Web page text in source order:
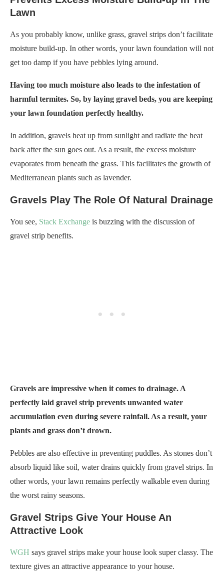
Lawn
As you probably know, unlike grass, gravel strips don’t facilitate
moisture build-up. In other words, your lawn foundation will not
get too damp if you have pebbles lying around.
Having too much moisture also leads to the infestation of
harmful termites. So, by laying gravel beds, you are keeping
your lawn foundation perfectly healthy.
In addition, gravels heat up from sunlight and radiate the heat
back after the sun goes out. As a result, the excess moisture
evaporates from beneath the grass. This facilitates the growth of
Mediterranean plants such as lavender.
Gravels Play The Role Of Natural Drainage
You see, Stack Exchange is buzzing with the discussion of
gravel strip benefits.
Gravels are impressive when it comes to drainage. A
perfectly laid gravel strip prevents unwanted water
accumulation even during severe rainfall. As a result, your
plants and grass don’t drown.
Pebbles are also effective in preventing puddles. As stones don’t
absorb liquid like soil, water drains quickly from gravel strips. In
other words, your lawn remains perfectly walkable even during
the worst rainy seasons.
Gravel Strips Give Your House An
Attractive Look
WGH says gravel strips make your house look super classy. The
texture gives an attractive appearance to your house.